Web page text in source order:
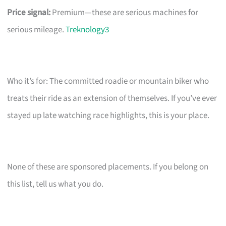
Price signal:Premium—these are serious machines for
serious mileage.Treknology3
Who it’s for: The committed roadie or mountain biker who
treats their ride as an extension of themselves. If you’ve ever
stayed up late watching race highlights, this is your place.
None of these are sponsored placements. If you belong on
this list, tell us what you do.